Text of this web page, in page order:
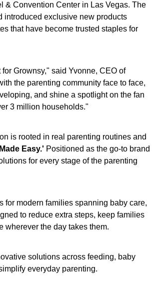
& Convention Center in Las Vegas. The
introduced exclusive new products
that have become trusted staples for
Grownsy," said Yvonne, CEO of
the parenting community face to face,
and shine a spotlight on the fan
3 million households."
is rooted in real parenting routines and
Easy.' Positioned as the go-to brand
for every stage of the parenting
modern families spanning baby care,
to reduce extra steps, keep families
wherever the day takes them.
solutions across feeding, baby
everyday parenting.